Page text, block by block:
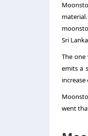
Sri
The
emits a
increase
went